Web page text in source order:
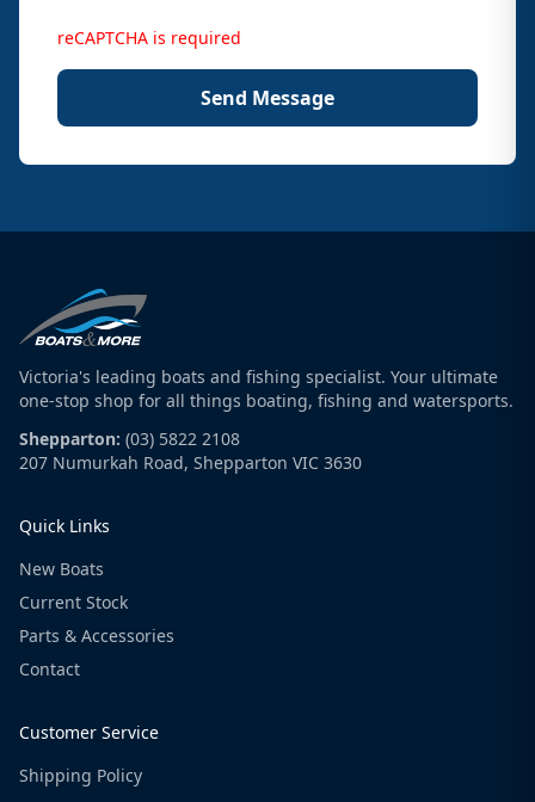
reCAPTCHA is required
Send Message
Victoria's leading boats and fishing specialist. Your ultimate
one-stop shop for all things boating, fishing and watersports.
Shepparton: (03) 5822 2108
207 Numurkah Road, Shepparton VIC 3630
Quick Links
New Boats
Current Stock
Parts & Accessories
Contact
Customer Service
Shipping Policy